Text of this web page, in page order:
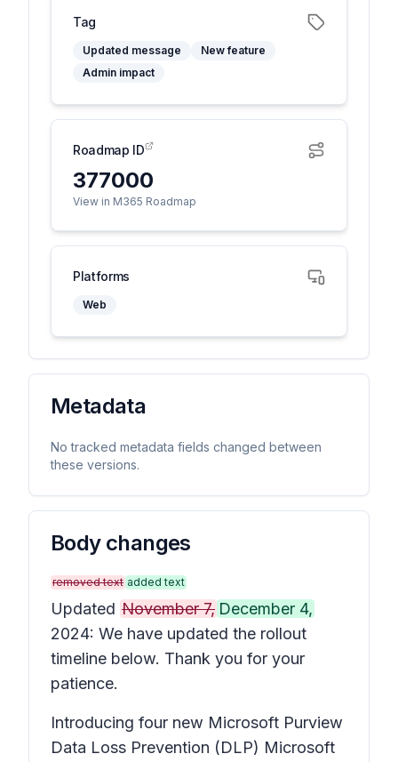
Tag
Updated message
New feature
Admin impact
Roadmap ID
377000
View in M365 Roadmap
Platforms
Web
Metadata
No tracked metadata fields changed between
these versions.
Body changes
removed text added text
Updated November 7, December 4,
2024: We have updated the rollout
timeline below. Thank you for your
patience.
Introducing four new Microsoft Purview
Data Loss Prevention (DLP) Microsoft